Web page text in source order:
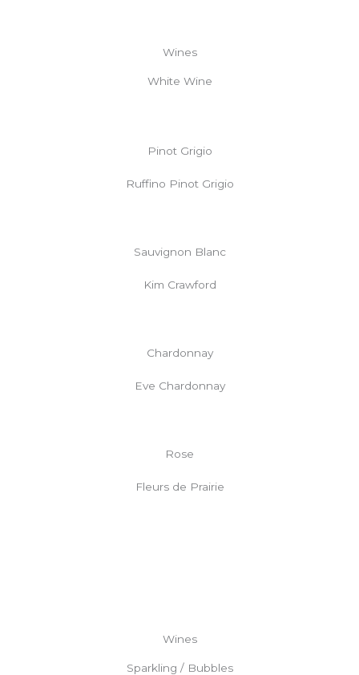
Wines
White Wine
Pinot Grigio
Ruffino Pinot Grigio
Sauvignon Blanc
Kim Crawford
Chardonnay
Eve Chardonnay
Rose
Fleurs de Prairie
Wines
Sparkling / Bubbles